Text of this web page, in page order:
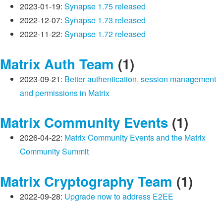
2023-01-19: Synapse 1.75 released
2022-12-07: Synapse 1.73 released
2022-11-22: Synapse 1.72 released
Matrix Auth Team (1)
2023-09-21: Better authentication, session management
and permissions in Matrix
Matrix Community Events (1)
2026-04-22: Matrix Community Events and the Matrix
Community Summit
Matrix Cryptography Team (1)
2022-09-28: Upgrade now to address E2EE